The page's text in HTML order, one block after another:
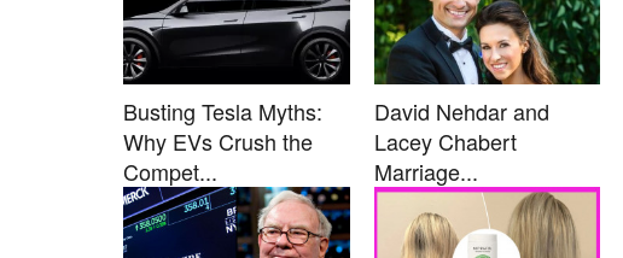
Busting Tesla Myths:
Why EVs Crush the
Compet...
David Nehdar and
Lacey Chabert
Marriage...